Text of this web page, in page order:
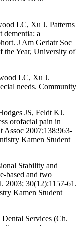
LC, Xu J. Patterns
dementia: a
J Am Geriatr Soc
the Year, University of
LC, Xu J.
needs. Community
JS, Feldt KJ.
orofacial pain in
Assoc 2007;138:963-
Kamen Student
Stability and
based and two
2003; 30(12):1157-61.
Kamen Student
Services (Ch.